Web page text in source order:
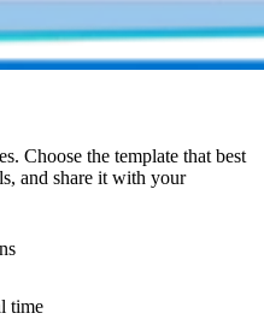
Choose the template that best
and share it with your
time